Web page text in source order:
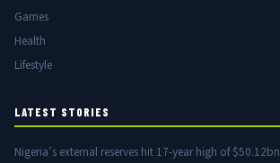
Games
Health
Lifestyle
LATEST STORIES
Nigeria’s external reserves hit 17-year high of $50.12bn